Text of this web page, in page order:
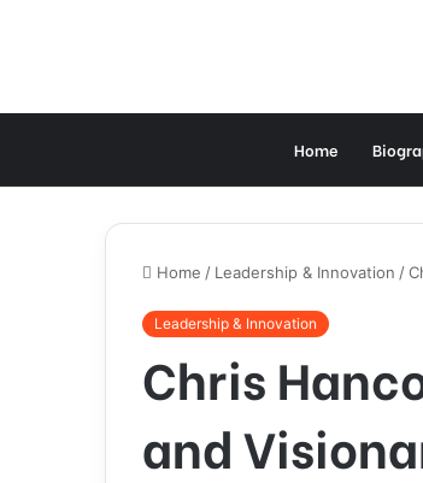
Home
Home / Leadership & Innovation /
Leadership & Innovation
Chris
and